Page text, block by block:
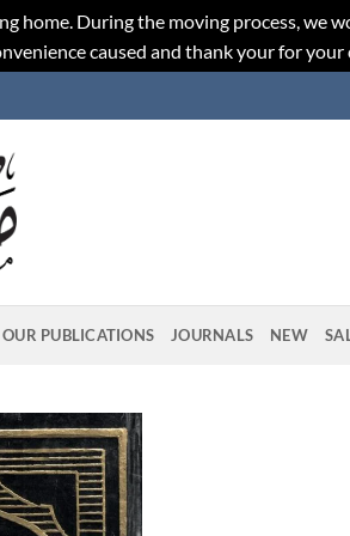
home. During the moving process, we
caused and thank your for
OUR PUBLICATIONS JOURNALS NEW